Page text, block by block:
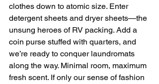
clothes down to atomic size. Enter
detergent sheets and dryer sheets—the
unsung heroes of RV packing. Add a
coin purse stuffed with quarters, and
we’re ready to conquer laundromats
along the way. Minimal room, maximum
fresh scent. If only our sense of fashion